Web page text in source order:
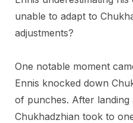
unable to adapt to
adjustments?
One notable moment
Ennis knocked down
of punches. After landing
Chukhadzhian took to